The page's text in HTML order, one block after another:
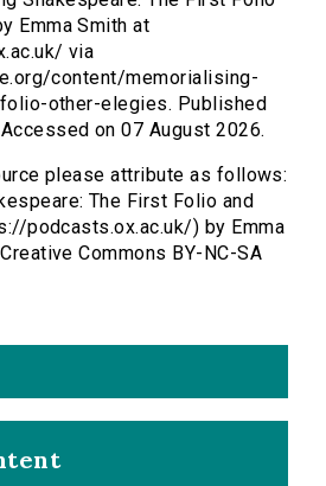
Emma Smith at
via
content/memorialising-
other-elegies. Published
on 07 August 2026.
please attribute as follows:
The First Folio and
podcasts.ox.ac.uk/) by Emma
Commons BY-NC-SA